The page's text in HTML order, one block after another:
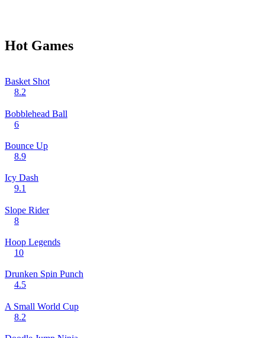
Hot Games
Basket Shot
8.2
Bobblehead Ball
6
Bounce Up
8.9
Icy Dash
9.1
Slope Rider
8
Hoop Legends
10
Drunken Spin Punch
4.5
A Small World Cup
8.2